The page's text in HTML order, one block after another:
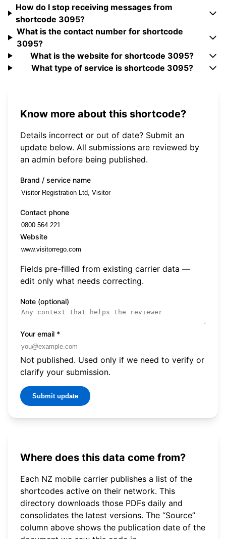
How do I stop receiving messages from
shortcode 3095?
What is the contact number for shortcode
3095?
What is the website for shortcode 3095?
What type of service is shortcode 3095?
Know more about this shortcode?
Details incorrect or out of date? Submit an
update below. All submissions are reviewed by
an admin before being published.
Brand / service name
Contact phone
Website
Fields pre-filled from existing carrier data —
edit only what needs correcting.
Note (optional)
Your email *
Not published. Used only if we need to verify or
clarify your submission.
Submit update
Where does this data come from?
Each NZ mobile carrier publishes a list of the
shortcodes active on their network. This
directory downloads those PDFs daily and
consolidates the latest versions. The “Source”
column above shows the publication date of the